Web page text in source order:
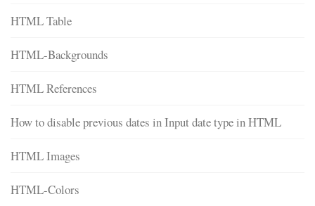
HTML Table
HTML-Backgrounds
HTML References
How to disable previous dates in Input date type in HTML
HTML Images
HTML-Colors